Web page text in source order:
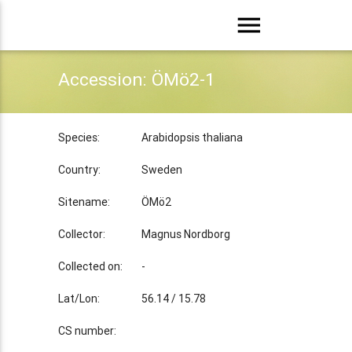
menu
Accession: ÖMö2-1
Species: Arabidopsis thaliana
Country: Sweden
Sitename: ÖMö2
Collector: Magnus Nordborg
Collected on: -
Lat/Lon: 56.14 / 15.78
CS number: